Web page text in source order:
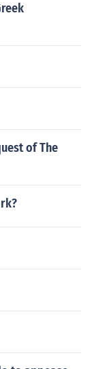
of The